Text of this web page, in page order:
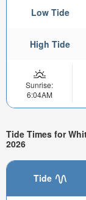
Low Tide
High Tide
Sunrise:
6:04AM
Tide Times for
2026
Tide